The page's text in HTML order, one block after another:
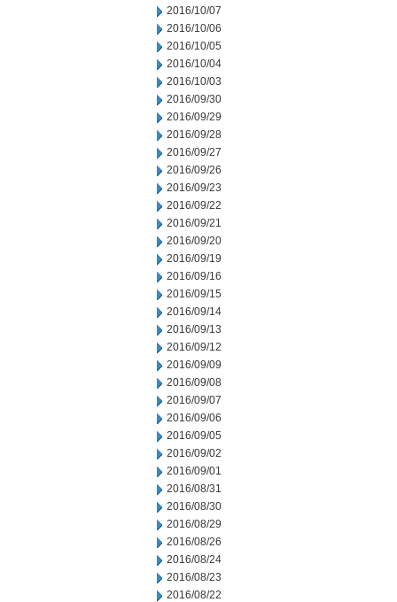
2016/10/07
2016/10/06
2016/10/05
2016/10/04
2016/10/03
2016/09/30
2016/09/29
2016/09/28
2016/09/27
2016/09/26
2016/09/23
2016/09/22
2016/09/21
2016/09/20
2016/09/19
2016/09/16
2016/09/15
2016/09/14
2016/09/13
2016/09/12
2016/09/09
2016/09/08
2016/09/07
2016/09/06
2016/09/05
2016/09/02
2016/09/01
2016/08/31
2016/08/30
2016/08/29
2016/08/26
2016/08/24
2016/08/23
2016/08/22